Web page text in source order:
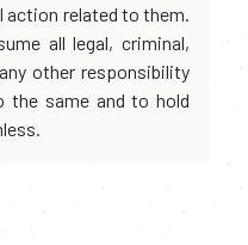
action related to them.
all legal, criminal,
other responsibility
the same and to hold